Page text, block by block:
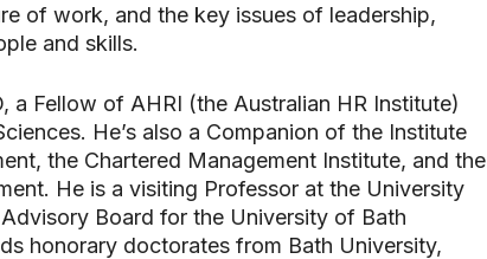
of work, and the key issues of leadership,
and skills.
a Fellow of AHRI (the Australian HR Institute)
He’s also a Companion of the Institute
the Chartered Management Institute, and the
He is a visiting Professor at the University
Board for the University of Bath
honorary doctorates from Bath University,